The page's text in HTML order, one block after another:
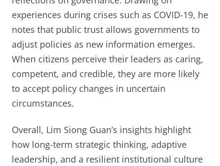
experiences during crises such as COVID-19, he
notes that public trust allows governments to
adjust policies as new information emerges.
When citizens perceive their leaders as caring,
competent, and credible, they are more likely
to accept policy changes in uncertain
circumstances.
Overall, Lim Siong Guan’s insights highlight
how long-term strategic thinking, adaptive
leadership, and a resilient institutional culture